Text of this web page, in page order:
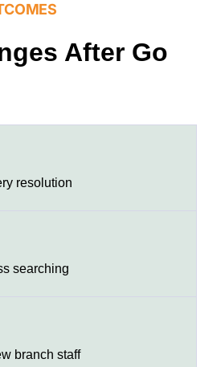
After Go
resolution
searching
branch staff